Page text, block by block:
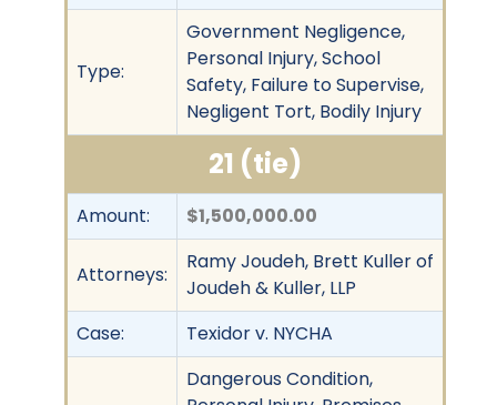
Type:
Government Negligence,
Personal Injury, School
Safety, Failure to Supervise,
Negligent Tort, Bodily Injury
21 (tie)
Amount: $1,500,000.00
Attorneys:
Ramy Joudeh, Brett Kuller of
Joudeh & Kuller, LLP
Case:
Texidor v. NYCHA
Dangerous Condition,